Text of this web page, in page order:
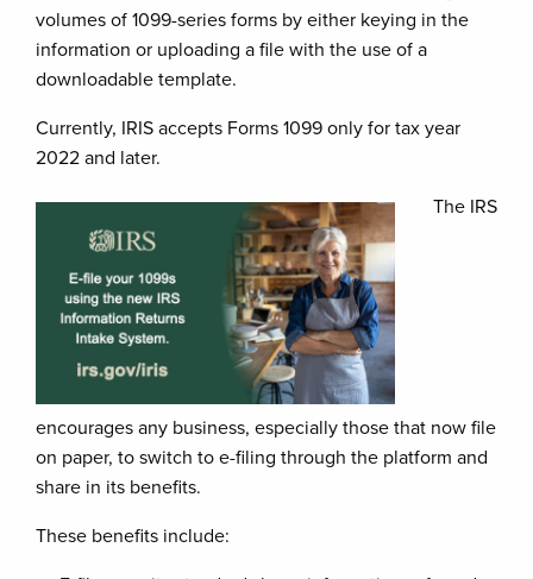
volumes of 1099-series forms by either keying in the
information or uploading a file with the use of a
downloadable template.
Currently, IRIS accepts Forms 1099 only for tax year
2022 and later.
The IRS
encourages any business, especially those that now file
on paper, to switch to e-filing through the platform and
share in its benefits.
These benefits include: